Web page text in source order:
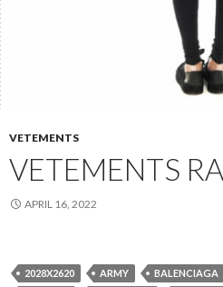
VETEMENTS
VETEMENTS
APRIL 16, 2022
2028X2620 ARMY BALENCIAGA